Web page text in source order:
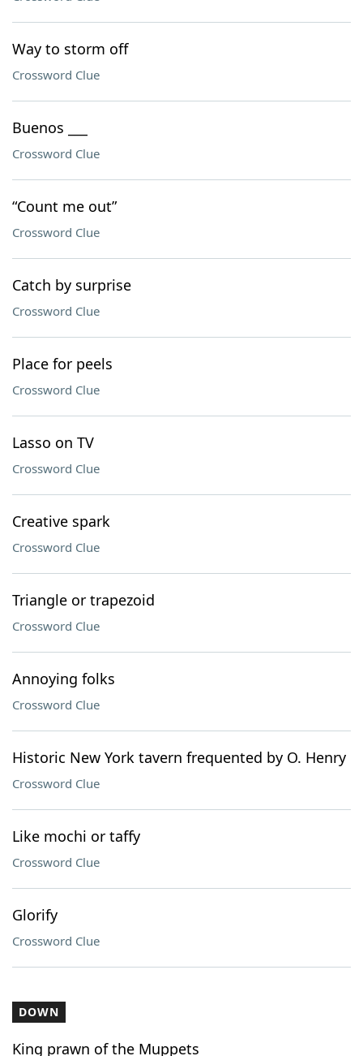
Way to storm off
Crossword Clue
Buenos ___
Crossword Clue
“Count me out”
Crossword Clue
Catch by surprise
Crossword Clue
Place for peels
Crossword Clue
Lasso on TV
Crossword Clue
Creative spark
Crossword Clue
Triangle or trapezoid
Crossword Clue
Annoying folks
Crossword Clue
Historic New York tavern frequented by O. Henry
Crossword Clue
Like mochi or taffy
Crossword Clue
Glorify
Crossword Clue
DOWN
King prawn of the Muppets